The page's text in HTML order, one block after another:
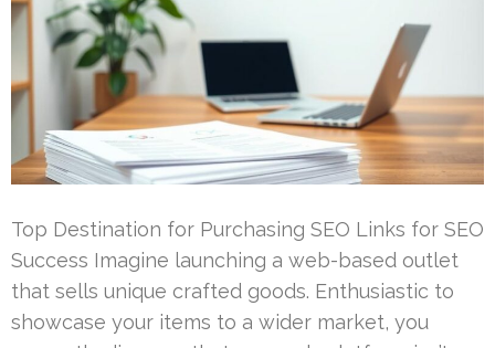
Top Destination for Purchasing SEO Links for SEO
Success Imagine launching a web-based outlet
that sells unique crafted goods. Enthusiastic to
showcase your items to a wider market, you